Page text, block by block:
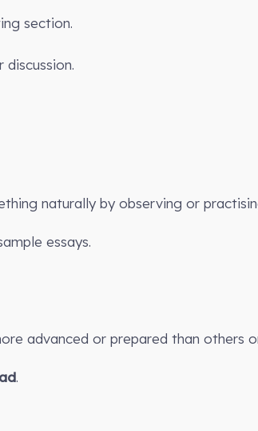
section.
naturally by observing or
essays.
advanced or prepared than others
.